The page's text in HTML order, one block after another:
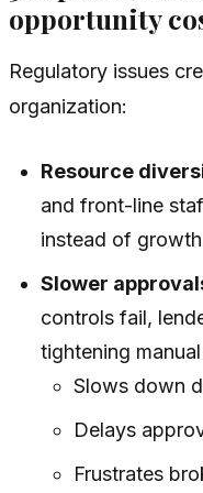
opportunity
Regulatory issues
organization:
Resource
and front-line
instead of
Slower
controls fail,
tightening
Slows down
Delays
Frustrates